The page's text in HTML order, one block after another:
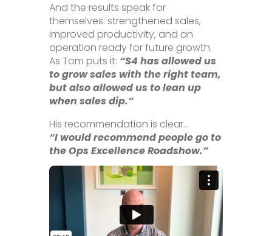
And the results speak for
themselves: strengthened sales,
improved productivity, and an
operation ready for future growth.
As Tom puts it: “S4 has allowed us
to grow sales with the right team,
but also allowed us to lean up
when sales dip.”
His recommendation is clear…
“I would recommend people go to
the Ops Excellence Roadshow.”